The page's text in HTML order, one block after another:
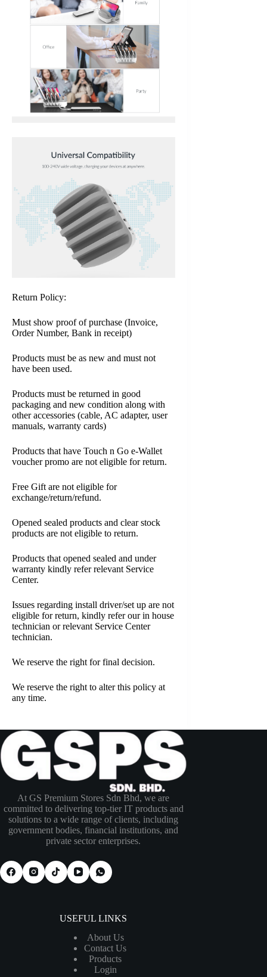
Return Policy:
Must show proof of purchase (Invoice,
Order Number, Bank in receipt)
Products must be as new and must not
have been used.
Products must be returned in good
packaging and new condition along with
other accessories (cable, AC adapter, user
manuals, warranty cards)
Products that have Touch n Go e-Wallet
voucher promo are not eligible for return.
Free Gift are not eligible for
exchange/return/refund.
Opened sealed products and clear stock
products are not eligible to return.
Products that opened sealed and under
warranty kindly refer relevant Service
Center.
Issues regarding install driver/set up are not
eligible for return, kindly refer our in house
technician or relevant Service Center
technician.
We reserve the right for final decision.
We reserve the right to alter this policy at
any time.
At GS Premium Stores Sdn Bhd, we are
committed to delivering top-tier IT products and
solutions to a wide range of clients, including
government bodies, financial institutions, and
private sector enterprises.
USEFUL LINKS
About Us
Contact Us
Products
Login